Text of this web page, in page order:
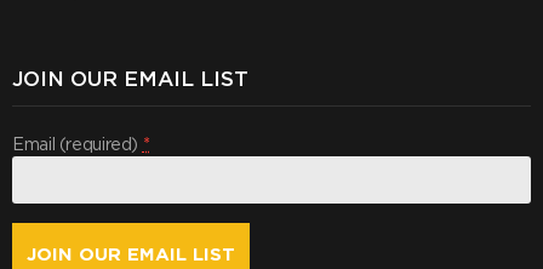
JOIN OUR EMAIL LIST
Email (required) *
Contact